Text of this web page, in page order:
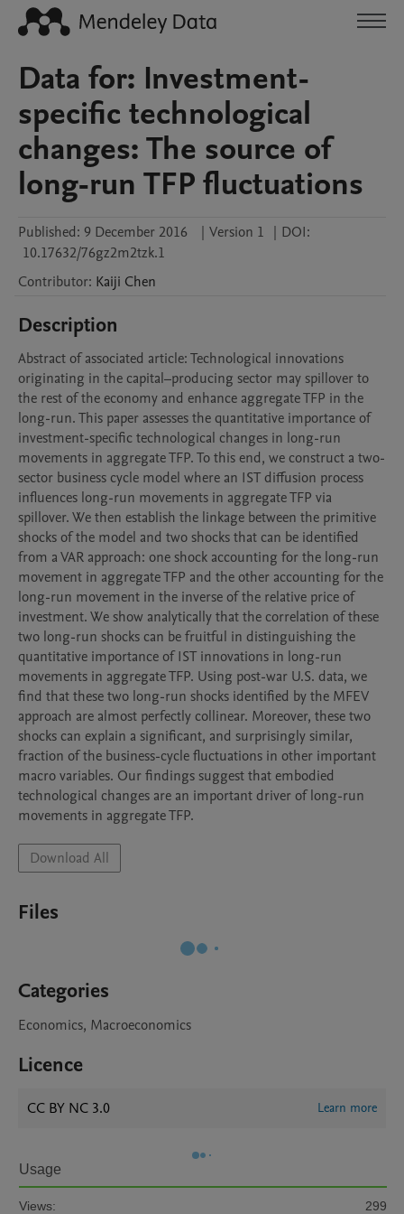
Data for: Investment-
specific technological
changes: The source of
long-run TFP fluctuations
Published: 9 December 2016 | Version 1 | DOI:
10.17632/76gz2m2tzk.1
Contributor: Kaiji Chen
Description
Abstract of associated article: Technological innovations
originating in the capital–producing sector may spillover to
the rest of the economy and enhance aggregate TFP in the
long-run. This paper assesses the quantitative importance of
investment-specific technological changes in long-run
movements in aggregate TFP. To this end, we construct a two-
sector business cycle model where an IST diffusion process
influences long-run movements in aggregate TFP via
spillover. We then establish the linkage between the primitive
shocks of the model and two shocks that can be identified
from a VAR approach: one shock accounting for the long-run
movement in aggregate TFP and the other accounting for the
long-run movement in the inverse of the relative price of
investment. We show analytically that the correlation of these
two long-run shocks can be fruitful in distinguishing the
quantitative importance of IST innovations in long-run
movements in aggregate TFP. Using post-war U.S. data, we
find that these two long-run shocks identified by the MFEV
approach are almost perfectly collinear. Moreover, these two
shocks can explain a significant, and surprisingly similar,
fraction of the business-cycle fluctuations in other important
macro variables. Our findings suggest that embodied
technological changes are an important driver of long-run
movements in aggregate TFP.
Download All
Files
Categories
Economics, Macroeconomics
Licence
CC BY NC 3.0 Learn more
Usage
Views: 299